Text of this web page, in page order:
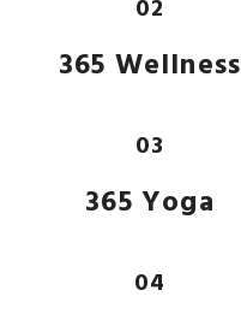
02
365 Wellness
03
365 Yoga
04